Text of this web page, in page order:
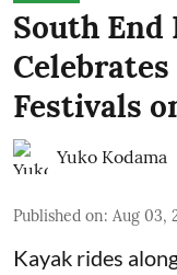
South End
Festivals
Yuko Kodama
Published on: Aug 03,
Kayak rides